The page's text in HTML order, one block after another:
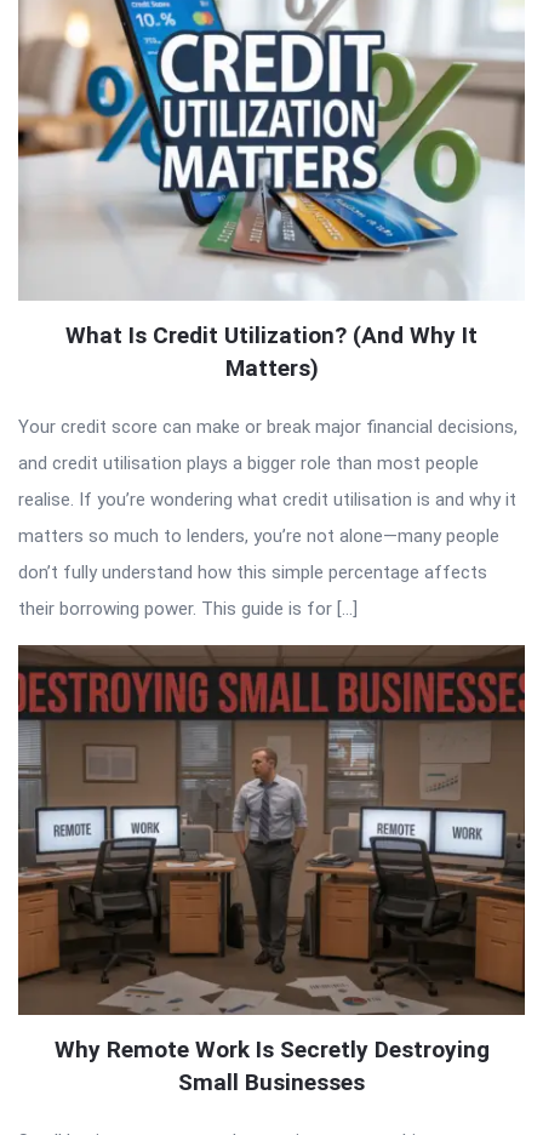
What Is Credit Utilization? (And Why It
Matters)
Your credit score can make or break major financial decisions,
and credit utilisation plays a bigger role than most people
realise. If you’re wondering what credit utilisation is and why it
matters so much to lenders, you’re not alone—many people
don’t fully understand how this simple percentage affects
their borrowing power. This guide is for […]
Why Remote Work Is Secretly Destroying
Small Businesses